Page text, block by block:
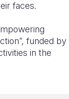
faces.
funded by
in the